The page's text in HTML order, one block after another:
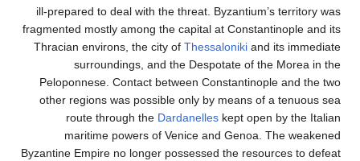
ill-prepared to deal with the threat. Byzantium’s
fragmented mostly among the capital at
Thracian environs, the city ofThessalonikiand its
surroundings, and the Despotate of the
Peloponnese. Contact between Constantinople
other regions was possible only by means of a
route through theDardanelleskept open by
maritime powers of Venice and Genoa. The
Byzantine Empire no longer possessed the resources